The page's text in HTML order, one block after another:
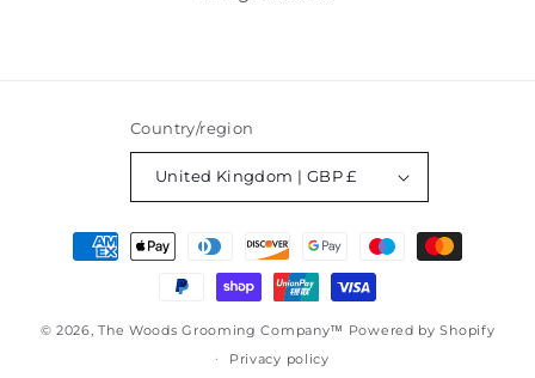
Country/region
United Kingdom | GBP £
Payment
methods
© 2026,The Woods Grooming Company™ Powered by Shopify
Privacy policy